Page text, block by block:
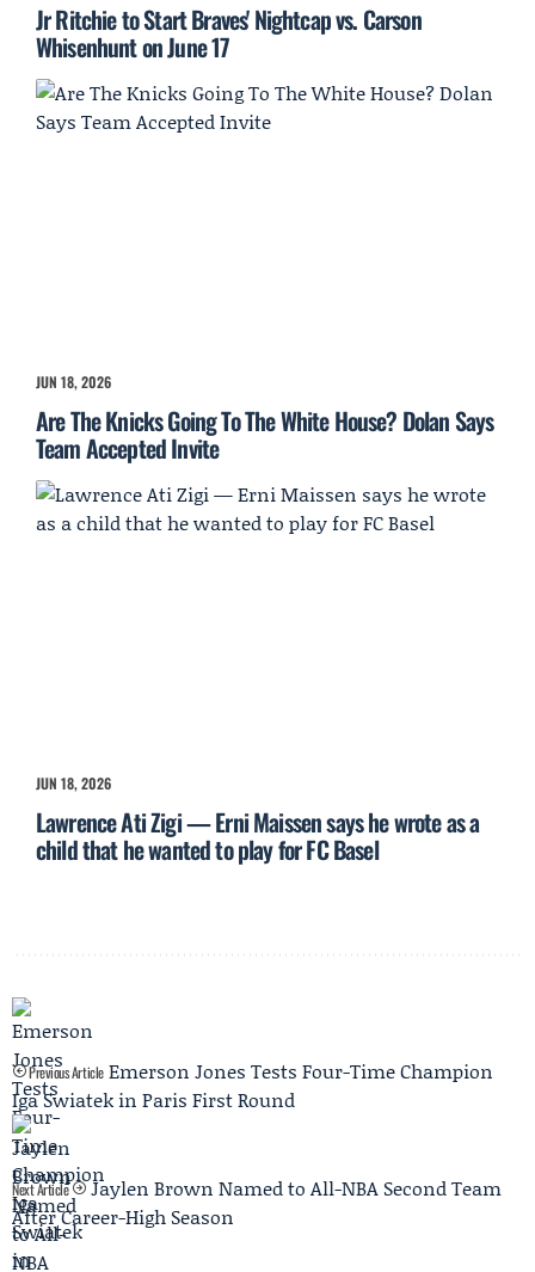
Jr Ritchie to Start Braves' Nightcap vs. Carson
Whisenhunt on June 17
JUN 18, 2026
Are The Knicks Going To The White House? Dolan Says
Team Accepted Invite
JUN 18, 2026
Lawrence Ati Zigi — Erni Maissen says he wrote as a
child that he wanted to play for FC Basel
Previous Article Emerson Jones Tests Four-Time Champion
Iga Swiatek in Paris First Round
Next Article
Jaylen Brown Named to All-NBA Second Team
After Career-High Season